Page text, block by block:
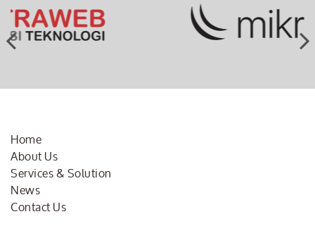
Home
About Us
Services & Solution
News
Contact Us